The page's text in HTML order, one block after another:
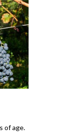
of age.